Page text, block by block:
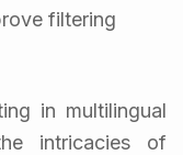
filtering
in multilingual
intricacies of